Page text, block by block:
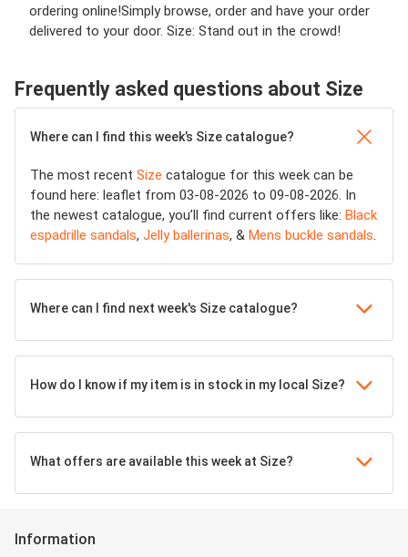
ordering online!Simply browse, order and have your order
delivered to your door. Size: Stand out in the crowd!
Frequently asked questions about Size
Where can I find this week’s Size catalogue?
The most recent Size catalogue for this week can be
found here: leaflet from 03-08-2026 to 09-08-2026. In
the newest catalogue, you’ll find current offers like: Black
espadrille sandals, Jelly ballerinas, & Mens buckle sandals.
Where can I find next week's Size catalogue?
How do I know if my item is in stock in my local Size?
What offers are available this week at Size?
Information